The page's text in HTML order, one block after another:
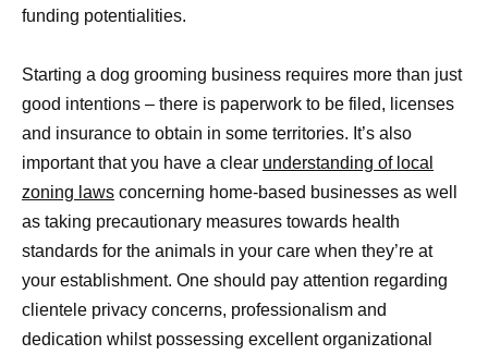
funding potentialities.
Starting a dog grooming business requires more than just
good intentions – there is paperwork to be filed, licenses
and insurance to obtain in some territories. It’s also
important that you have a clear understanding of local
zoning laws concerning home-based businesses as well
as taking precautionary measures towards health
standards for the animals in your care when they’re at
your establishment. One should pay attention regarding
clientele privacy concerns, professionalism and
dedication whilst possessing excellent organizational